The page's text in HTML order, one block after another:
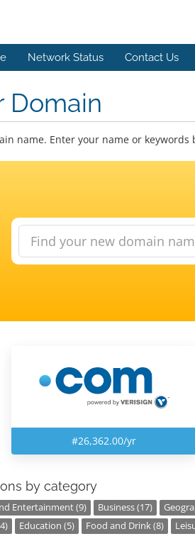
Network Status Contact Us
Domain
name. Enter your name or keywords
#26,362.00/yr
by category
Entertainment (9) Business (17)
Education (5) Food and Drink (8)